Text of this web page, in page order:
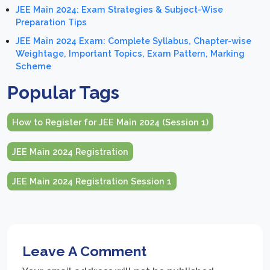
JEE Main 2024: Exam Strategies & Subject-Wise
Preparation Tips
JEE Main 2024 Exam: Complete Syllabus, Chapter-wise
Weightage, Important Topics, Exam Pattern, Marking
Scheme
Popular Tags
How to Register for JEE Main 2024 (Session 1)
JEE Main 2024 Registration
JEE Main 2024 Registration Session 1
Leave A Comment